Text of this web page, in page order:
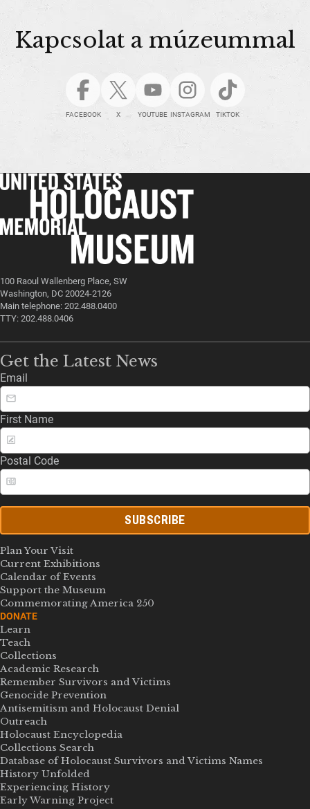
Kapcsolat a múzeummal
FACEBOOK X YOUTUBE INSTAGRAM TIKTOK
100 Raoul Wallenberg Place, SW
Washington, DC 20024-2126
Main telephone: 202.488.0400
TTY: 202.488.0406
Get the Latest News
Email
First Name
Postal Code
SUBSCRIBE
Plan Your Visit
Current Exhibitions
Calendar of Events
Support the Museum
Commemorating America 250
DONATE
Learn
Teach
Collections
Academic Research
Remember Survivors and Victims
Genocide Prevention
Antisemitism and Holocaust Denial
Outreach
Holocaust Encyclopedia
Collections Search
Database of Holocaust Survivors and Victims Names
History Unfolded
Experiencing History
Early Warning Project